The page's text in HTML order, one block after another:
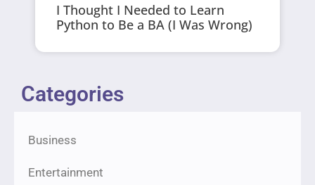
I Thought I Needed to Learn
Python to Be a BA (I Was Wrong)
Categories
Business
Entertainment